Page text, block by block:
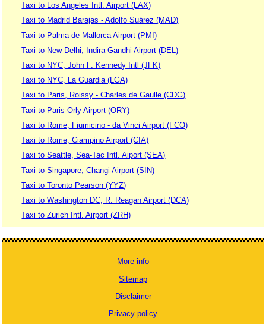
Taxi to Los Angeles Intl. Airport (LAX)
Taxi to Madrid Barajas - Adolfo Suárez (MAD)
Taxi to Palma de Mallorca Airport (PMI)
Taxi to New Delhi, Indira Gandhi Airport (DEL)
Taxi to NYC, John F. Kennedy Intl (JFK)
Taxi to NYC, La Guardia (LGA)
Taxi to Paris, Roissy - Charles de Gaulle (CDG)
Taxi to Paris-Orly Airport (ORY)
Taxi to Rome, Fiumicino - da Vinci Airport (FCO)
Taxi to Rome, Ciampino Airport (CIA)
Taxi to Seattle, Sea-Tac Intl. Aiport (SEA)
Taxi to Singapore, Changi Airport (SIN)
Taxi to Toronto Pearson (YYZ)
Taxi to Washington DC, R. Reagan Airport (DCA)
Taxi to Zurich Intl. Airport (ZRH)
More info
Sitemap
Disclaimer
Privacy policy